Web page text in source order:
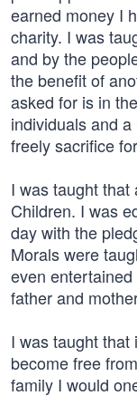
earned money I
charity. I was
and by the
the benefit of
asked for is in
individuals and
freely sacrifice
I was taught that
Children. I was
day with the
Morals were
even
father and
I was taught that
become free
family I would